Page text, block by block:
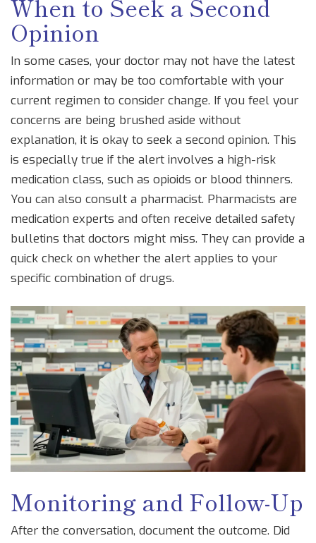
When to Seek a Second
Opinion
In some cases, your doctor may not have the latest
information or may be too comfortable with your
current regimen to consider change. If you feel your
concerns are being brushed aside without
explanation, it is okay to seek a second opinion. This
is especially true if the alert involves a high-risk
medication class, such as opioids or blood thinners.
You can also consult a pharmacist. Pharmacists are
medication experts and often receive detailed safety
bulletins that doctors might miss. They can provide a
quick check on whether the alert applies to your
specific combination of drugs.
Monitoring and Follow-Up
After the conversation, document the outcome. Did